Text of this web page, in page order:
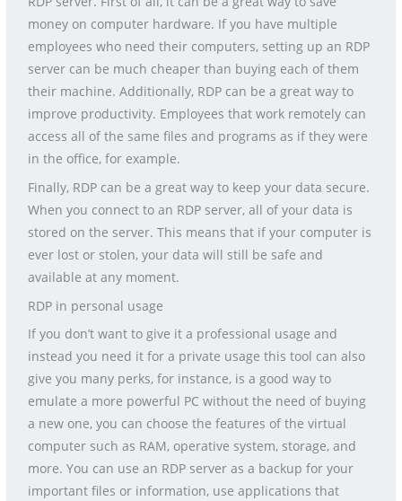
money on computer hardware. If you have multiple
employees who need their computers, setting up an RDP
server can be much cheaper than buying each of them
their machine. Additionally, RDP can be a great way to
improve productivity. Employees that work remotely can
access all of the same files and programs as if they were
in the office, for example.
Finally, RDP can be a great way to keep your data secure.
When you connect to an RDP server, all of your data is
stored on the server. This means that if your computer is
ever lost or stolen, your data will still be safe and
available at any moment.
RDP in personal usage
If you don’t want to give it a professional usage and
instead you need it for a private usage this tool can also
give you many perks, for instance, is a good way to
emulate a more powerful PC without the need of buying
a new one, you can choose the features of the virtual
computer such as RAM, operative system, storage, and
more. You can use an RDP server as a backup for your
important files or information, use applications that